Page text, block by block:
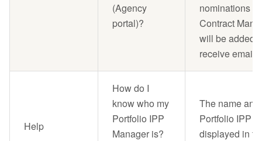
(Agency
portal)?
nominations
Contract
will be added
receive email
Help
How do I
know who my
Portfolio IPP
Manager is?
The name
Portfolio IPP
displayed in